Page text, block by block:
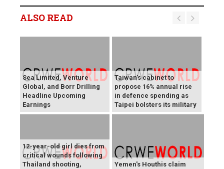
ALSO READ
Sea Limited, Venture
Global, and Borr Drilling
Headline Upcoming
Earnings
Taiwan's cabinet to
propose 16% annual rise
in defence spending as
Taipei bolsters its military
12-year-old girl dies from
critical wounds following
Thailand shooting,
Yemen's Houthis claim